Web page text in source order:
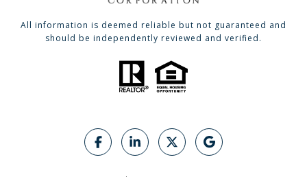
All information is deemed reliable but not guaranteed and
should be independently reviewed and verified.